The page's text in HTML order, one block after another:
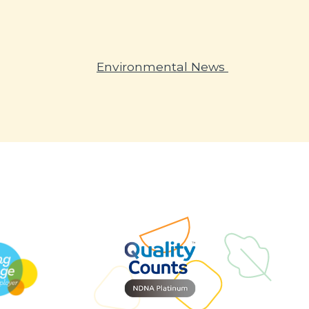
Environmental News